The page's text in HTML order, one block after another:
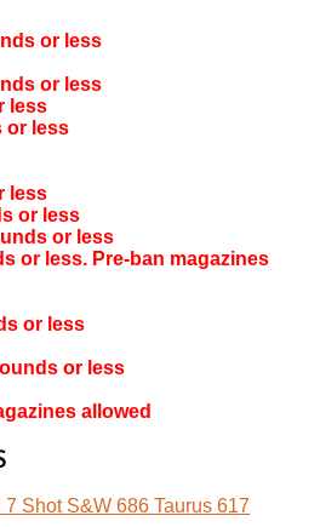
or less
or less
less
or less
less
or less
or less
or less. Pre-ban magazines
or less
or less
allowed